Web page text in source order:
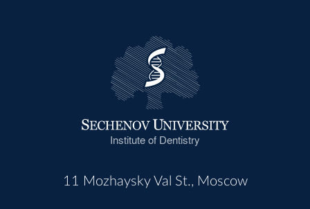
Institute of Dentistry
11 Mozhaysky Val St., Moscow